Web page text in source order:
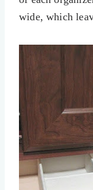
wide, which